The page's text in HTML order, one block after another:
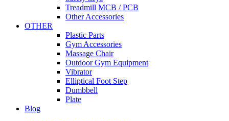
Treadmill MCB / PCB
Other Accessories
OTHER
Plastic Parts
Gym Accessories
Massage Chair
Outdoor Gym Equipment
Vibrator
Elliptical Foot Step
Dumbbell
Plate
Blog